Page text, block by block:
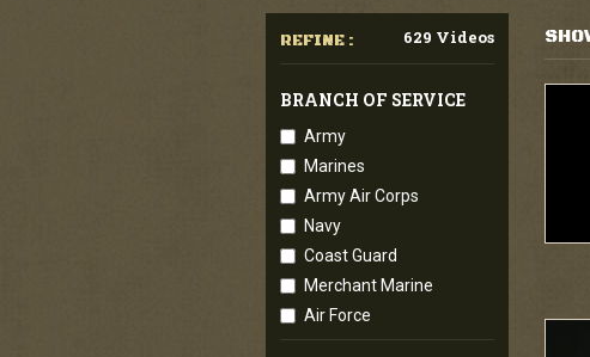
REFINE : 629 Videos
BRANCH OF SERVICE
Army
Marines
Army Air Corps
Navy
Coast Guard
Merchant Marine
Air Force